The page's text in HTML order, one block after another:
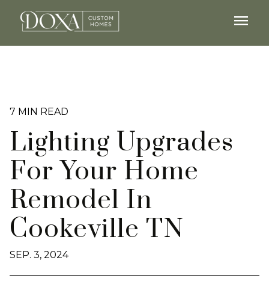
menu
7 MIN READ
Lighting Upgrades
For Your Home
Remodel In
Cookeville TN
SEP. 3, 2024